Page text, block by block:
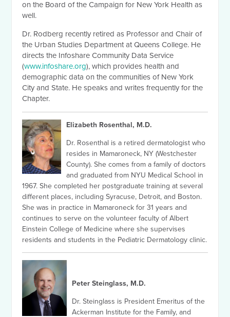
on the Board of the Campaign for New York Health as
well.
Dr. Rodberg recently retired as Professor and Chair of
the Urban Studies Department at Queens College. He
directs the Infoshare Community Data Service
(www.infoshare.org), which provides health and
demographic data on the communities of New York
City and State. He speaks and writes frequently for the
Chapter.
Elizabeth Rosenthal, M.D.
Dr. Rosenthal is a retired dermatologist who
resides in Mamaroneck, NY (Westchester
County). She comes from a family of doctors
and graduated from NYU Medical School in
1967. She completed her postgraduate training at several
different places, including Syracuse, Detroit, and Boston.
She was in practice in Mamaroneck for 31 years and
continues to serve on the volunteer faculty of Albert
Einstein College of Medicine where she supervises
residents and students in the Pediatric Dermatology clinic.
Peter Steinglass, M.D.
Dr. Steinglass is President Emeritus of the
Ackerman Institute for the Family, and